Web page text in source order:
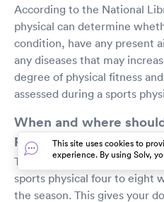
According to the National
physical can determine
condition, have any present
any diseases that may
degree of physical fitness
assessed during a sports
When and where
physical?
Texas A&M University
sports physical four to eight
the season. This gives your
This site uses cookies to
experience. By using Solv,